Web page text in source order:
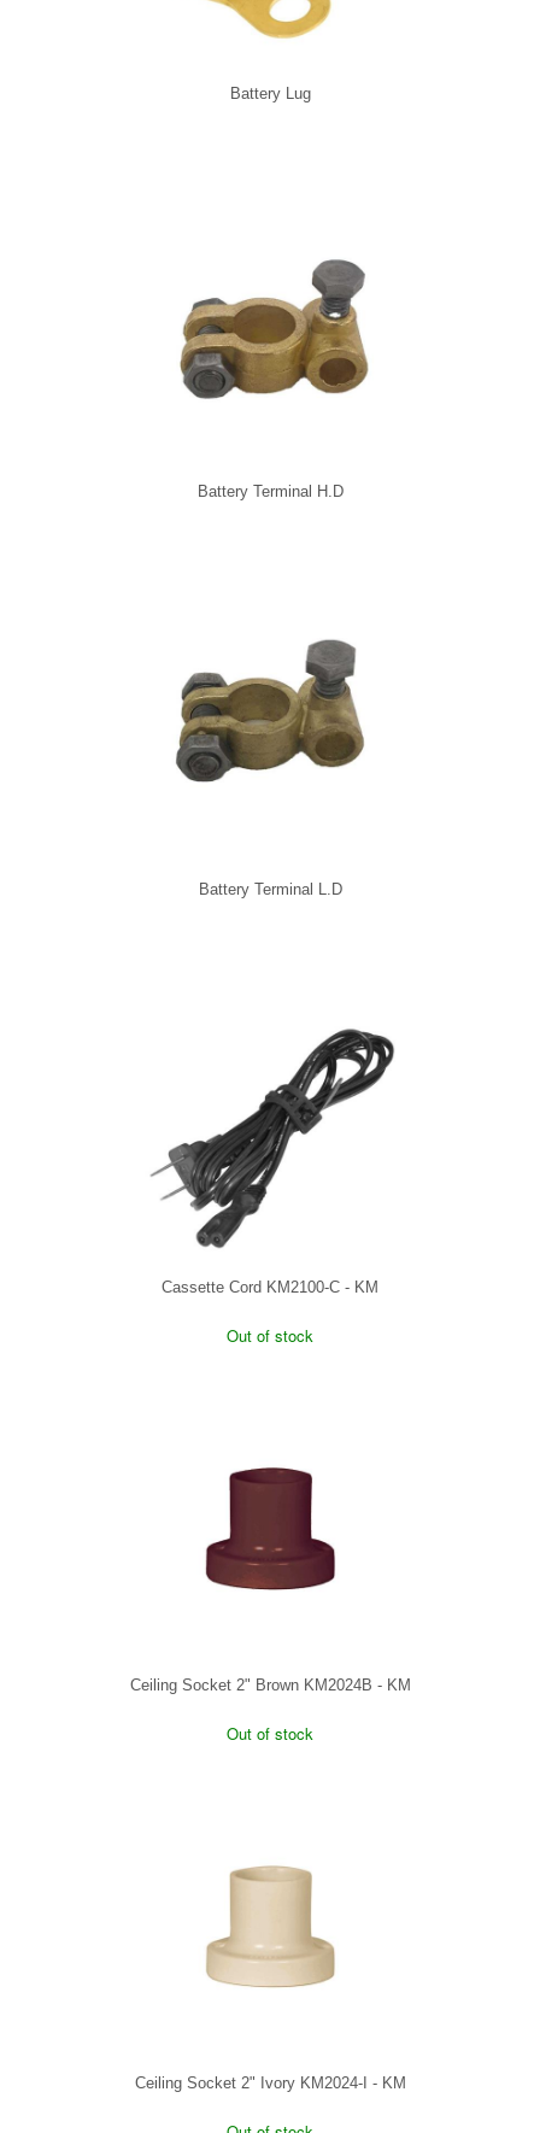
Battery Lug
Battery Terminal H.D
Battery Terminal L.D
Cassette Cord KM2100-C - KM
Out of stock
Ceiling Socket 2" Brown KM2024B - KM
Out of stock
Ceiling Socket 2" Ivory KM2024-I - KM